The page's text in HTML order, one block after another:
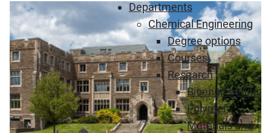
Departments
Chemical Engineering
Degree options
Courses
Research
Bioengineering
Polymer
Materials and
(Opens in new window)